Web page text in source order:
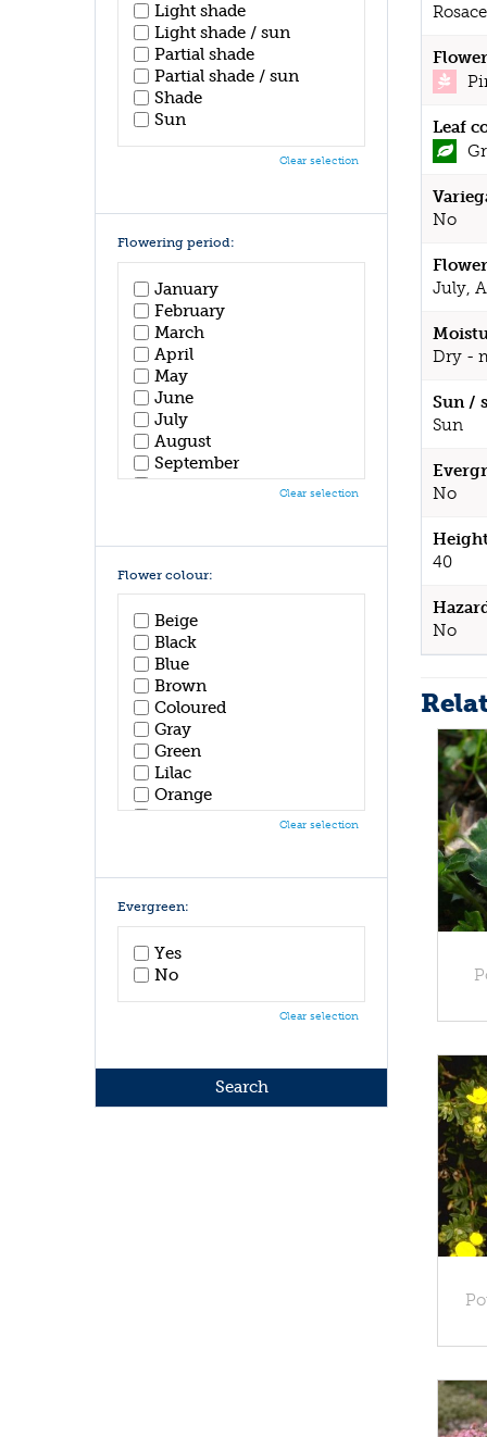
Leaf
No
July,
Dry -
Sun /
Sun
No
40
No
Light shade
Light shade / sun
Partial shade
Partial shade / sun
Shade
Sun
Clear selection
Flowering period:
January
February
March
April
May
June
July
August
September
October
Clear selection
Flower colour:
Beige
Black
Blue
Brown
Coloured
Gray
Green
Lilac
Orange
Pink
White
Yellow
Clear selection
Evergreen:
Yes
No
Clear selection